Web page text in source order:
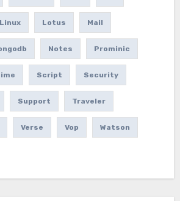
Linux Lotus Mail
Notes Prominic
Script Security
Support Traveler
Verse Vop Watson